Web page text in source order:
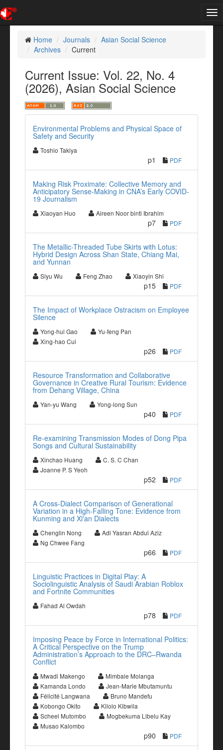
Home
Journals
Asian Social Science
Archives
Current
Current Issue: Vol. 22, No. 4
(2026), Asian Social Science
Environmental Problems and Physical Space of
Safety and Security
Toshio Takiya
p1 PDF
Making Risk Proximate: Collective Memory and
Anticipatory Sense-Making in CNA’s Early COVID-
19 Journalism
Xiaoyan Huo Aireen Noor binti Ibrahim
p7 PDF
The Metallic-Threaded Tube Skirts with Lotus:
Hybrid Design Across Shan State, Chiang Mai,
and Yunnan
Siyu Wu Feng Zhao Xiaoyin Shi
p15 PDF
The Impact of Workplace Ostracism on Employee
Silence
Yong-hui Gao
Yu-feng Pan
Xing-hao Cui
p26 PDF
Resource Transformation and Collaborative
Governance in Creative Rural Tourism: Evidence
from Dehang Village, China
Yan-yu Wang Yong-long Sun
p40 PDF
Re-examining Transmission Modes of Dong Pipa
Songs and Cultural Sustainability
Xinchao Huang
C. S. C Chan
Joanne P. S Yeoh
p52 PDF
A Cross-Dialect Comparison of Generational
Variation in a High-Falling Tone: Evidence from
Kunming and Xi'an Dialects
Chenglin Nong
Adi Yasran Abdul Aziz
Ng Chwee Fang
p66 PDF
Linguistic Practices in Digital Play: A
Sociolinguistic Analysis of Saudi Arabian Roblox
and Fortnite Communities
Fahad Al Owdah
p78 PDF
Imposing Peace by Force in International Politics:
A Critical Perspective on the Trump
Administration’s Approach to the DRC–Rwanda
Conflict
Mwadi Makengo
Mimbale Molanga
Kamanda Londo
Jean-Marie Mbutamuntu
Félicité Langwana
Bruno Mandefu
Kobongo Okito
Kilolo Kibwila
Scheel Mutombo
Mogbekuma Libelu Kay
Musao Kalombo
p90 PDF